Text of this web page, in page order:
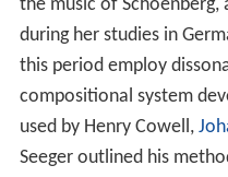
the music of
during her studies in
this period employ
compositional system
used by Henry Cowell,
Seeger outlined his